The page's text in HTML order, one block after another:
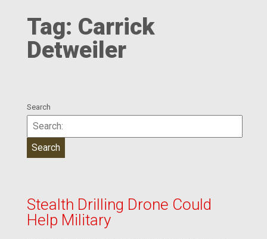
Tag: Carrick
Detweiler
Search
Stealth Drilling Drone Could
Help Military